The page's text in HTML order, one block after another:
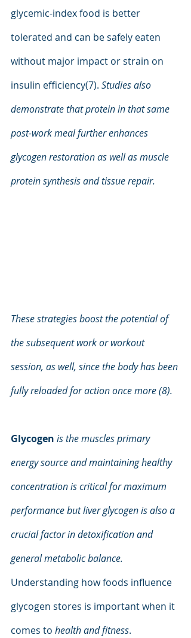
glycemic-index food is better
tolerated and can be safely eaten
without major impact or strain on
insulin efficiency(7). Studies also
demonstrate that protein in that same
post-work meal further enhances
glycogen restoration as well as muscle
protein synthesis and tissue repair.
These strategies boost the potential of
the subsequent work or workout
session, as well, since the body has been
fully reloaded for action once more (8).
Glycogen is the muscles primary
energy source and maintaining healthy
concentration is critical for maximum
performance but liver glycogen is also a
crucial factor in detoxification and
general metabolic balance.
Understanding how foods influence
glycogen stores is important when it
comes to health and fitness.